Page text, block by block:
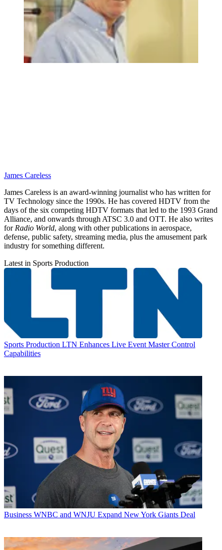
James Careless
James Careless is an award-winning journalist who has written for
TV Technology since the 1990s. He has covered HDTV from the
days of the six competing HDTV formats that led to the 1993 Grand
Alliance, and onwards through ATSC 3.0 and OTT. He also writes
for Radio World, along with other publications in aerospace,
defense, public safety, streaming media, plus the amusement park
industry for something different.
Latest in Sports Production
Sports Production LTN Enhances Live Event Master Control
Capabilities
Business WNBC and WNJU Expand New York Giants Deal